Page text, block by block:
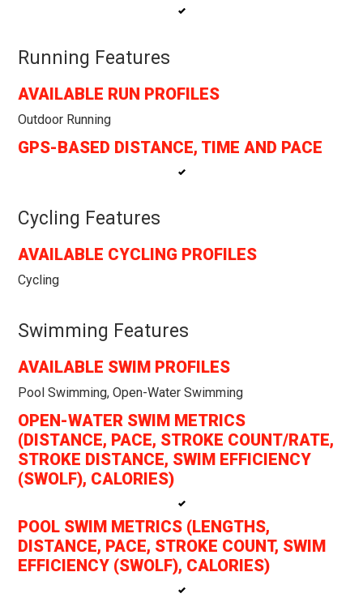
Running Features
AVAILABLE RUN PROFILES
Outdoor Running
GPS-BASED DISTANCE, TIME AND PACE
Cycling Features
AVAILABLE CYCLING PROFILES
Cycling
Swimming Features
AVAILABLE SWIM PROFILES
Pool Swimming, Open-Water Swimming
OPEN-WATER SWIM METRICS
(DISTANCE, PACE, STROKE COUNT/RATE,
STROKE DISTANCE, SWIM EFFICIENCY
(SWOLF), CALORIES)
POOL SWIM METRICS (LENGTHS,
DISTANCE, PACE, STROKE COUNT, SWIM
EFFICIENCY (SWOLF), CALORIES)